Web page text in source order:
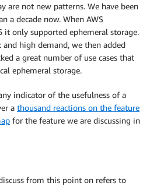
are not new patterns. We have been
a decade now. When AWS
it only supported ephemeral storage.
and high demand, we then added
a great number of use cases that
ephemeral storage.
indicator of the usefulness of a
a thousand reactions on the feature
for the feature we are discussing in
from this point on refers to